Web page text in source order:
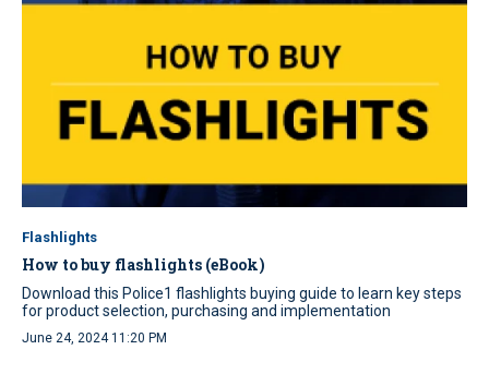
Flashlights
How to buy flashlights (eBook)
Download this Police1 flashlights buying guide to learn key steps
for product selection, purchasing and implementation
June 24, 2024 11:20 PM